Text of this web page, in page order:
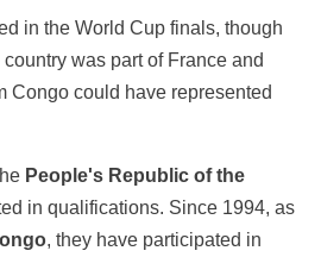
in the World Cup finals, though
was part of France and
Congo could have represented
People's Republic of the
in qualifications. Since 1994, as
, they have participated in